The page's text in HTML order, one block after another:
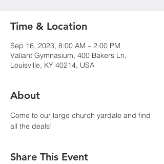
Time & Location
Sep 16, 2023, 8:00 AM – 2:00 PM
Valiant Gymnasium, 400 Bakers Ln,
Louisville, KY 40214, USA
About
Come to our large church yardale and find
all the deals!
Share This Event